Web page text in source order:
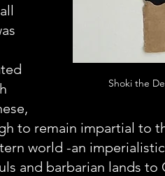
Shoki the
to remain impartial to
world -an
and barbarian lands to